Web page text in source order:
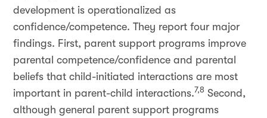
development is operationalized as
confidence/competence. They report four major
findings. First, parent support programs improve
parental competence/confidence and parental
beliefs that child-initiated interactions are most
important in parent-child interactions.7,8 Second,
although general parent support programs